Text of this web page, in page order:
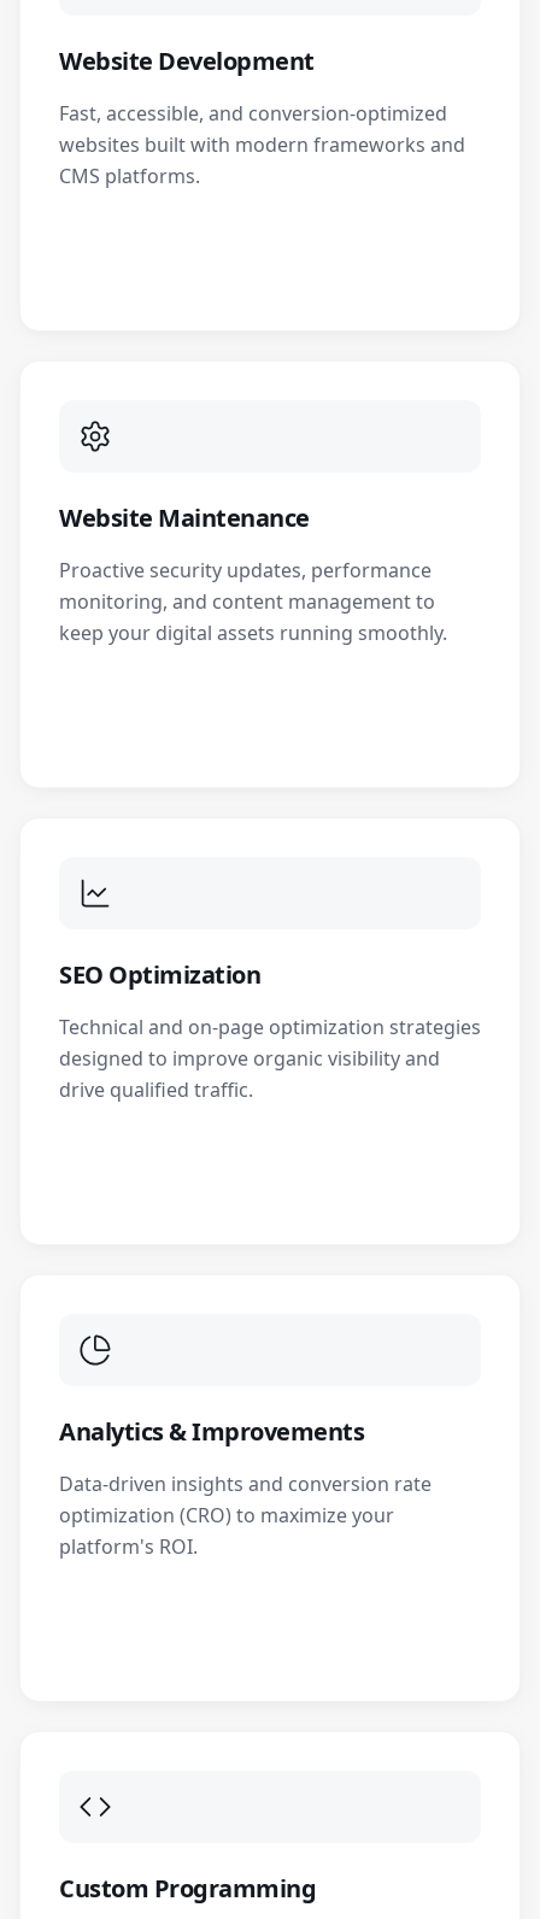
Website Development
Fast, accessible, and conversion-optimized
websites built with modern frameworks and
CMS platforms.
Website Maintenance
Proactive security updates, performance
monitoring, and content management to
keep your digital assets running smoothly.
SEO Optimization
Technical and on-page optimization strategies
designed to improve organic visibility and
drive qualified traffic.
Analytics & Improvements
Data-driven insights and conversion rate
optimization (CRO) to maximize your
platform's ROI.
Custom Programming